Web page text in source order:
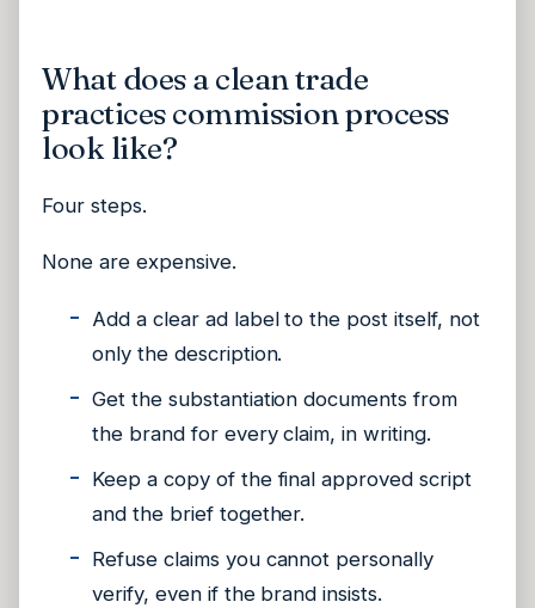
What does a clean trade
practices commission process
look like?
Four steps.
None are expensive.
Add a clear ad label to the post itself, not
only the description.
Get the substantiation documents from
the brand for every claim, in writing.
Keep a copy of the final approved script
and the brief together.
Refuse claims you cannot personally
verify, even if the brand insists.